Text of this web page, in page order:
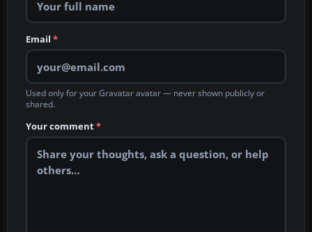
Email *
Used only for your Gravatar avatar — never shown publicly or
shared.
Your comment*